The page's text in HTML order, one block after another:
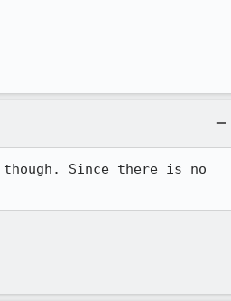
Since there is no